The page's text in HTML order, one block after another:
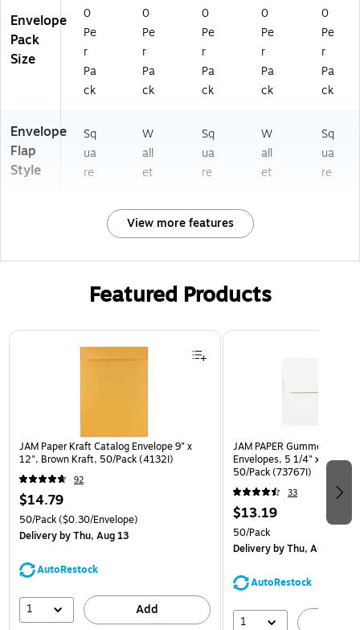
Envelope
Pack
Size
0
Pe
r
Pa
ck
0
Pe
r
Pa
ck
0
Pe
r
Pa
ck
0
Pe
r
Pa
ck
0
Pe
r
Pa
ck
Envelope
Flap
Style
Sq
ua
re
W
all
et
Sq
ua
re
W
all
et
Sq
ua
re
View more features
Featured Products
Page 1 of 3
JAM Paper Kraft Catalog Envelope 9" x
12", Brown Kraft, 50/Pack (4132I)
92
$14.79
50/Pack($0.30/Envelope)
Deliveryby Thu, Aug 13
AutoRestock
1 Add
JAM PAPER Gummed A7
Envelopes, 5 1/4" x 7 1/4",
50/Pack (73767I)
33
$13.19
50/Pack
Deliveryby Thu, Aug 13
AutoRestock
1